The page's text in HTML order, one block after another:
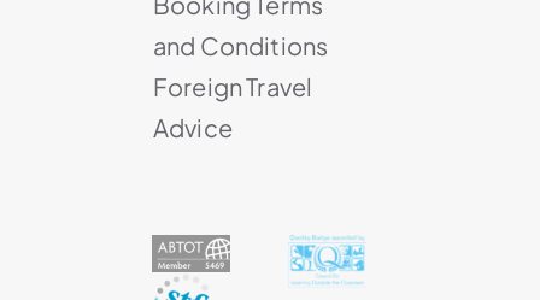
and Conditions
Foreign Travel
Advice